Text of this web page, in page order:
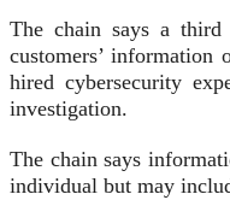
The chain says a
customers’ information
hired cybersecurity
investigation.
The chain says
individual but may